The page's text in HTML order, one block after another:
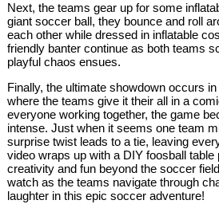
Next, the teams gear up for some
giant soccer ball, they bounce and roll
each other while dressed in inflatable
friendly banter continue as both teams
playful chaos ensues.
Finally, the ultimate showdown occurs
where the teams give it their all in a
everyone working together, the game
intense. Just when it seems one team
surprise twist leads to a tie, leaving
video wraps up with a DIY foosball table
creativity and fun beyond the soccer
watch as the teams navigate through
laughter in this epic soccer adventure!